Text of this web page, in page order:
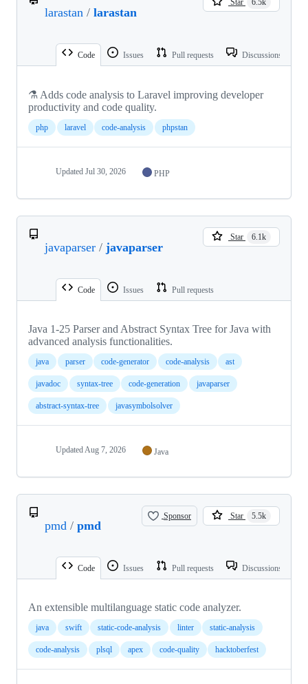
larastan / larastan
Code Issues Pull requests Discussions
⚗️ Adds code analysis to Laravel improving developer
productivity and code quality.
php laravel code-analysis phpstan
Updated Jul 30, 2026 PHP
javaparser / javaparser
Star 6.1k
Code Issues Pull requests
Java 1-25 Parser and Abstract Syntax Tree for Java with
advanced analysis functionalities.
java parser code-generator code-analysis ast
javadoc syntax-tree code-generation javaparser
abstract-syntax-tree javasymbolsolver
Updated Aug 7, 2026 Java
pmd / pmd
Sponsor Star 5.5k
Code Issues Pull requests Discussions
An extensible multilanguage static code analyzer.
java swift static-code-analysis linter static-analysis
code-analysis plsql apex code-quality hacktoberfest